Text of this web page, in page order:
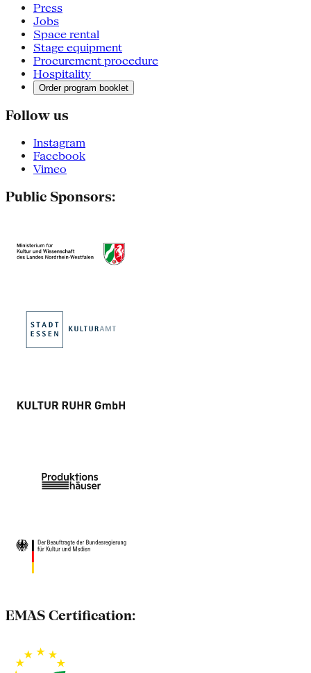
Press
Jobs
Space rental
Stage equipment
Procurement procedure
Hospitality
Order program booklet
Follow us
Instagram
Facebook
Vimeo
Public Sponsors:
EMAS Certification: